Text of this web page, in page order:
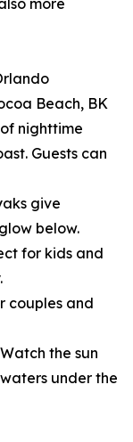
more
Beach, BK
nighttime
Guests can
give
below.
for kids and
couples and
the sun
under the